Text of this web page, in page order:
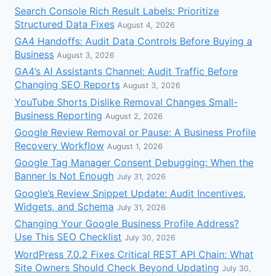
Search Console Rich Result Labels: Prioritize
Structured Data Fixes August 4, 2026
GA4 Handoffs: Audit Data Controls Before Buying a
Business August 3, 2026
GA4’s AI Assistants Channel: Audit Traffic Before
Changing SEO Reports August 3, 2026
YouTube Shorts Dislike Removal Changes Small-
Business Reporting August 2, 2026
Google Review Removal or Pause: A Business Profile
Recovery Workflow August 1, 2026
Google Tag Manager Consent Debugging: When the
Banner Is Not Enough July 31, 2026
Google’s Review Snippet Update: Audit Incentives,
Widgets, and Schema July 31, 2026
Changing Your Google Business Profile Address?
Use This SEO Checklist July 30, 2026
WordPress 7.0.2 Fixes Critical REST API Chain: What
Site Owners Should Check Beyond Updating July 30,